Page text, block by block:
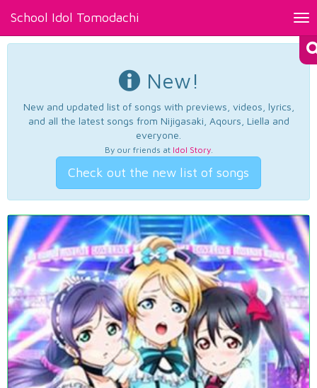
School Idol Tomodachi
New!
New and updated list of songs with previews, videos, lyrics,
and all the latest songs from Nijigasaki, Aqours, Liella and
everyone.
By our friends at Idol Story.
Check out the new list of songs